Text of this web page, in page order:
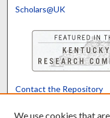
Scholars@UK
Contact the Repository
We use cookies that